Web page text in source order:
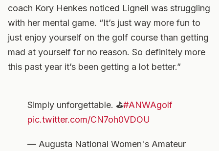
coach Kory Henkes noticed Lignell was struggling
with her mental game. “It’s just way more fun to
just enjoy yourself on the golf course than getting
mad at yourself for no reason. So definitely more
this past year it’s been getting a lot better.”
Simply unforgettable. ⛳️#ANWAgolf
pic.twitter.com/CN7oh0VDOU
— Augusta National Women's Amateur